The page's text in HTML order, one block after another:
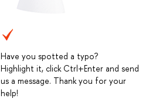
Have you spotted a typo?
Highlight it, click Ctrl+Enter and send
us a message. Thank you for your
help!